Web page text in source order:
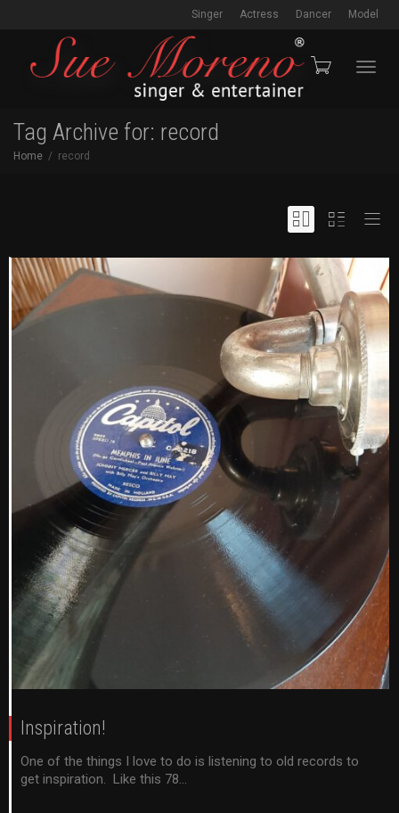
Singer Actress Dancer Model
Tag Archive for: record
Home record
Inspiration!
One of the things I love to do is listening to old records to
get inspiration. Like this 78...